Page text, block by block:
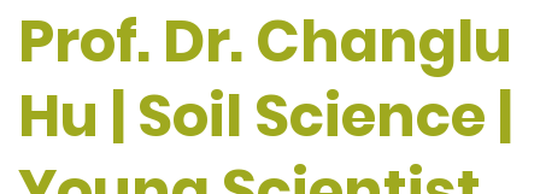
Prof. Dr. Changlu
Hu | Soil Science |